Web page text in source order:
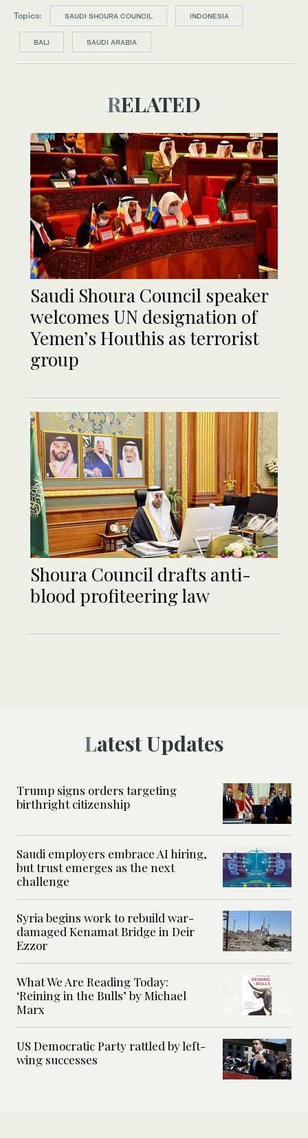
Topics: SAUDI SHOURA COUNCIL INDONESIA
BALI SAUDI ARABIA
RELATED
Saudi Shoura Council speaker
welcomes UN designation of
Yemen’s Houthis as terrorist
group
Shoura Council drafts anti-
blood profiteering law
Latest Updates
Trump signs orders targeting
birthright citizenship
Saudi employers embrace AI hiring,
but trust emerges as the next
challenge
Syria begins work to rebuild war-
damaged Kenamat Bridge in Deir
Ezzor
What We Are Reading Today:
‘Reining in the Bulls’ by Michael
Marx
US Democratic Party rattled by left-
wing successes